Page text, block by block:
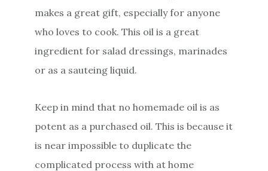
makes a great gift, especially for anyone
who loves to cook. This oil is a great
ingredient for salad dressings, marinades
or as a sauteing liquid.
Keep in mind that no homemade oil is as
potent as a purchased oil. This is because it
is near impossible to duplicate the
complicated process with at home